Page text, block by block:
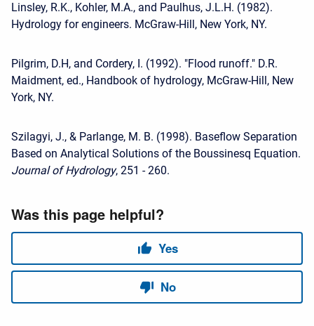
Linsley, R.K., Kohler, M.A., and Paulhus, J.L.H. (1982).
Hydrology for engineers. McGraw-Hill, New York, NY.
Pilgrim, D.H, and Cordery, I. (1992). "Flood runoff." D.R.
Maidment, ed., Handbook of hydrology, McGraw-Hill, New
York, NY.
Szilagyi, J., & Parlange, M. B. (1998). Baseflow Separation
Based on Analytical Solutions of the Boussinesq Equation.
Journal of Hydrology, 251 - 260.